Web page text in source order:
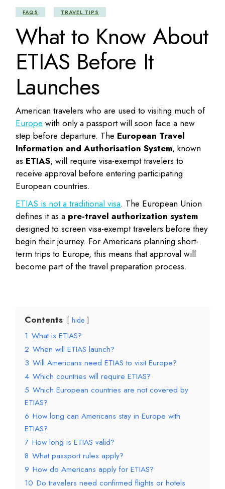
FAQS TRAVEL TIPS
What to Know About
ETIAS Before It
Launches
American travelers who are used to visiting much of
Europe with only a passport will soon face a new
step before departure. The European Travel
Information and Authorisation System, known
as ETIAS, will require visa-exempt travelers to
receive approval before entering participating
European countries.
ETIAS is not a traditional visa. The European Union
defines it as a pre-travel authorization system
designed to screen visa-exempt travelers before they
begin their journey. For Americans planning short-
term trips to Europe, this means that approval will
become part of the travel preparation process.
Contents hide
1 What is ETIAS?
2 When will ETIAS launch?
3 Will Americans need ETIAS to visit Europe?
4 Which countries will require ETIAS?
5 Which European countries are not covered by
ETIAS?
6 How long can Americans stay in Europe with
ETIAS?
7 How long is ETIAS valid?
8 What passport rules apply?
9 How do Americans apply for ETIAS?
10 Do travelers need confirmed flights or hotels